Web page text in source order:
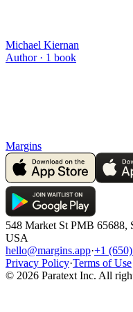
Michael Kiernan
Author · 1 book
Margins
548 Market St PMB 65688,
USA
hello@margins.app·+1
Privacy Policy·Terms of Use
© 2026 Paratext Inc. All